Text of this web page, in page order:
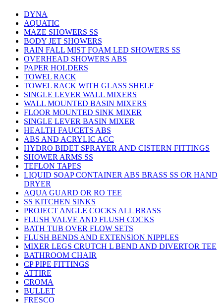
DYNA
AQUATIC
MAZE SHOWERS SS
BODY JET SHOWERS
RAIN FALL MIST FOAM LED SHOWERS SS
OVERHEAD SHOWERS ABS
PAPER HOLDERS
TOWEL RACK
TOWEL RACK WITH GLASS SHELF
SINGLE LEVER WALL MIXERS
WALL MOUNTED BASIN MIXERS
FLOOR MOUNTED SINK MIXER
SINGLE LEVER BASIN MIXER
HEALTH FAUCETS ABS
ABS AND ACRYLIC ACC
HYDRO BIDET SPRAYER AND CISTERN FITTINGS
SHOWER ARMS SS
TEFLON TAPES
LIQUID SOAP CONTAINER ABS BRASS SS OR HAND
DRYER
AQUA GUARD OR RO TEE
SS KITCHEN SINKS
PROJECT ANGLE COCKS ALL BRASS
FLUSH VALVE AND FLUSH COCKS
BATH TUB OVER FLOW SETS
FLUSH BENDS AND EXTENSION NIPPLES
MIXER LEGS CRUTCH L BEND AND DIVERTOR TEE
BATHROOM CHAIR
CP PIPE FITTINGS
ATTIRE
CROMA
BULLET
FRESCO